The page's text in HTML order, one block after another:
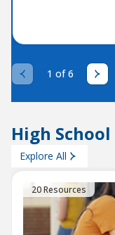
1 of 6
High School
Explore All
20 Resources